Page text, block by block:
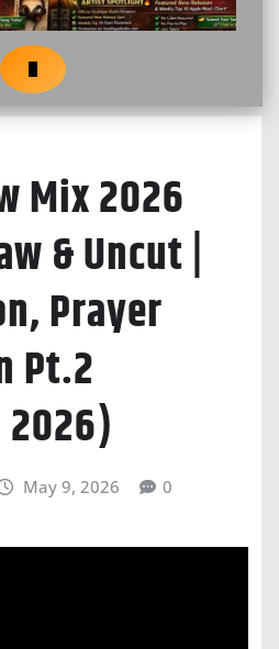
Mix 2026
& Uncut |
Prayer
Pt.2
May 9, 2026 0